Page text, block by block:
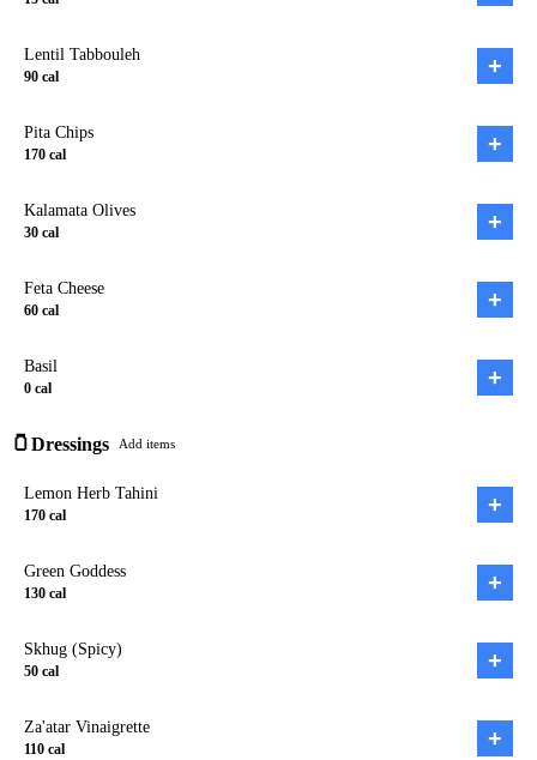
Lentil Tabbouleh
90 cal +
Pita Chips
170 cal +
Kalamata Olives
30 cal +
Feta Cheese
60 cal +
Basil
0 cal +
🫙Dressings Add items
Lemon Herb Tahini
170 cal +
Green Goddess
130 cal +
Skhug (Spicy)
50 cal +
Za'atar Vinaigrette
110 cal +